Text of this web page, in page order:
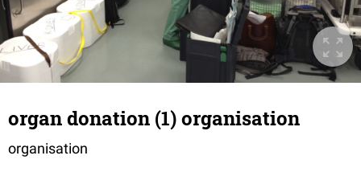
organ donation (1) organisation
organisation